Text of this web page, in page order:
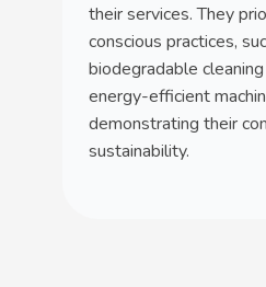
their services. They
conscious practices,
biodegradable
energy-efficient
demonstrating their
sustainability.